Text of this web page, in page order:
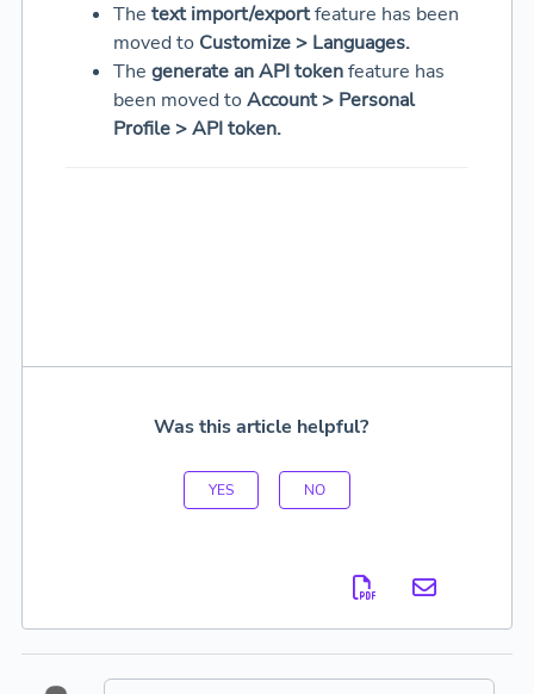
The text import/exportfeature has been
moved to Customize > Languages.
The generate an API tokenfeature has
been moved to Account > Personal
Profile > API token.
Was this article helpful?